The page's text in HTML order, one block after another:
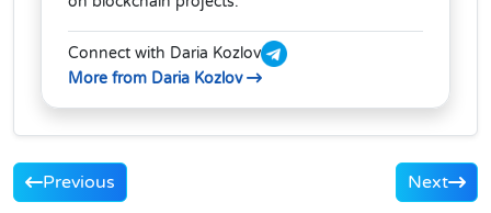
Connect with Daria Kozlov
More from Daria Kozlov
Previous Next